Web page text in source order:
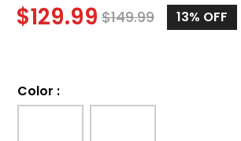
$129.99 $149.99 13% OFF
Color :